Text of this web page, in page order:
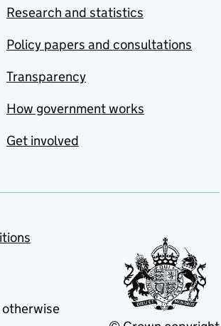
Research and statistics
Policy papers and consultations
Transparency
How government works
Get involved